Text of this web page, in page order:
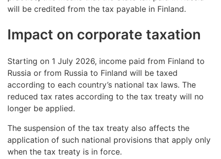
will be credited from the tax payable in Finland.
Impact on corporate taxation
Starting on 1 July 2026, income paid from Finland to
Russia or from Russia to Finland will be taxed
according to each country’s national tax laws. The
reduced tax rates according to the tax treaty will no
longer be applied.
The suspension of the tax treaty also affects the
application of such national provisions that apply only
when the tax treaty is in force.